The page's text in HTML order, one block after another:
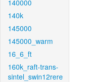
140000
140k
145000
145000_warm
16_6_ft
160k_raft-trans-
sintel_swin12rere